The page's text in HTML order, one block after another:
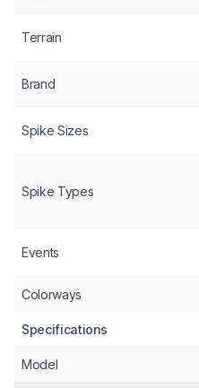
Terrain
Brand
Spike Sizes
Spike Types
Events
Colorways
Specifications
Model